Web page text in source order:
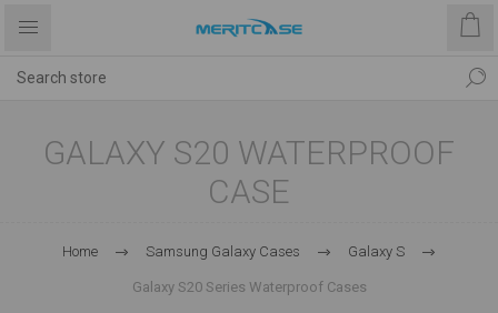
GALAXY S20 WATERPROOF
CASE
Home Samsung Galaxy Cases Galaxy S
Galaxy S20 Series Waterproof Cases